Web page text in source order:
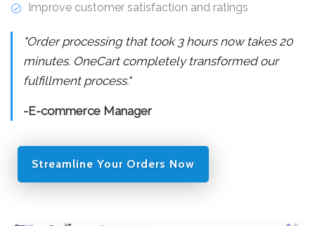
Improve customer satisfaction and ratings
"Order processing that took 3 hours now takes 20
minutes. OneCart completely transformed our
fulfillment process."
-E-commerce Manager
Streamline Your Orders Now